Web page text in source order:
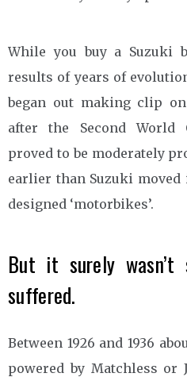
While you buy a Suzuki
results of years of
began out making clip
after the Second World
proved to be moderately
earlier than Suzuki
designed ‘motorbikes’.
But it surely wasn’t
suffered.
Between 1926 and 1936
powered by Matchless or